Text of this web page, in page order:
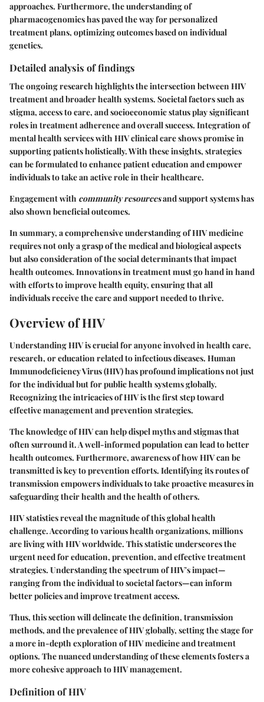
approaches. Furthermore, the understanding of
pharmacogenomics has paved the way for personalized
treatment plans, optimizing outcomes based on individual
genetics.
Detailed analysis of findings
The ongoing research highlights the intersection between HIV
treatment and broader health systems. Societal factors such as
stigma, access to care, and socioeconomic status play significant
roles in treatment adherence and overall success. Integration of
mental health services with HIV clinical care shows promise in
supporting patients holistically. With these insights, strategies
can be formulated to enhance patient education and empower
individuals to take an active role in their healthcare.
Engagement with community resourcesand support systems has
also shown beneficial outcomes.
In summary, a comprehensive understanding of HIV medicine
requires not only a grasp of the medical and biological aspects
but also consideration of the social determinants that impact
health outcomes. Innovations in treatment must go hand in hand
with efforts to improve health equity, ensuring that all
individuals receive the care and support needed to thrive.
Overview of HIV
Understanding HIV is crucial for anyone involved in health care,
research, or education related to infectious diseases. Human
Immunodeficiency Virus (HIV) has profound implications not just
for the individual but for public health systems globally.
Recognizing the intricacies of HIV is the first step toward
effective management and prevention strategies.
The knowledge of HIV can help dispel myths and stigmas that
often surround it. A well-informed population can lead to better
health outcomes. Furthermore, awareness of how HIV can be
transmitted is key to prevention efforts. Identifying its routes of
transmission empowers individuals to take proactive measures in
safeguarding their health and the health of others.
HIV statistics reveal the magnitude of this global health
challenge. According to various health organizations, millions
are living with HIV worldwide. This statistic underscores the
urgent need for education, prevention, and effective treatment
strategies. Understanding the spectrum of HIV's impact—
ranging from the individual to societal factors—can inform
better policies and improve treatment access.
Thus, this section will delineate the definition, transmission
methods, and the prevalence of HIV globally, setting the stage for
a more in-depth exploration of HIV medicine and treatment
options. The nuanced understanding of these elements fosters a
more cohesive approach to HIV management.
Definition of HIV